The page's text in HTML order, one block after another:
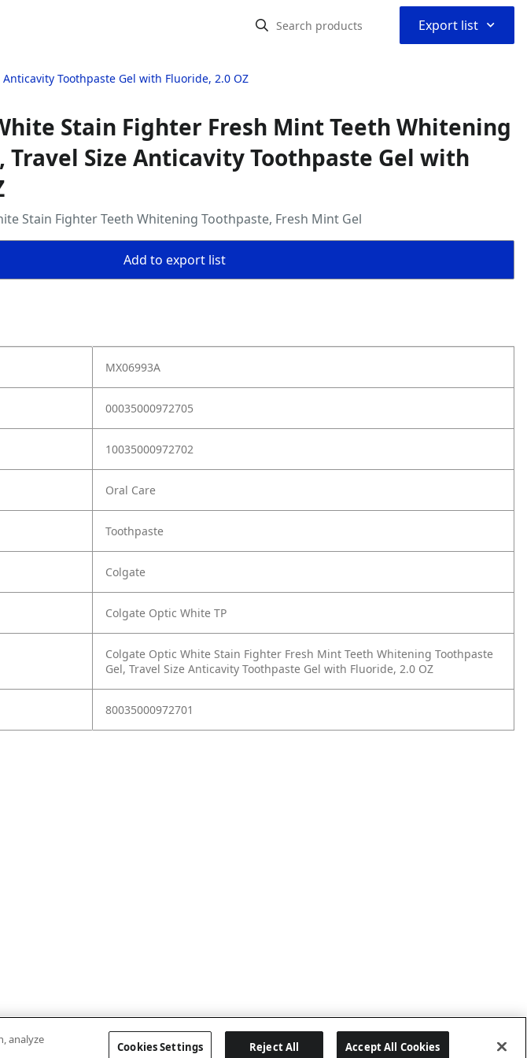
Export list ⌃
Toothpaste Gel with Fluoride, 2.0 OZ
Stain Fighter Fresh Mint Teeth Whitening
Travel Size Anticavity Toothpaste Gel with
Stain Fighter Teeth Whitening Toothpaste, Fresh Mint Gel
Add to export list
MX06993A
00035000972705
10035000972702
Oral Care
Toothpaste
Colgate
Colgate Optic White TP
Colgate Optic White Stain Fighter Fresh Mint Teeth Whitening Toothpaste
Gel, Travel Size Anticavity Toothpaste Gel with Fluoride, 2.0 OZ
80035000972701
analyze
Cookies Settings Reject All Accept All Cookies